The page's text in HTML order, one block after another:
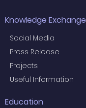
Knowledge Exchange
Social Media
Press Release
Projects
Useful Information
Education